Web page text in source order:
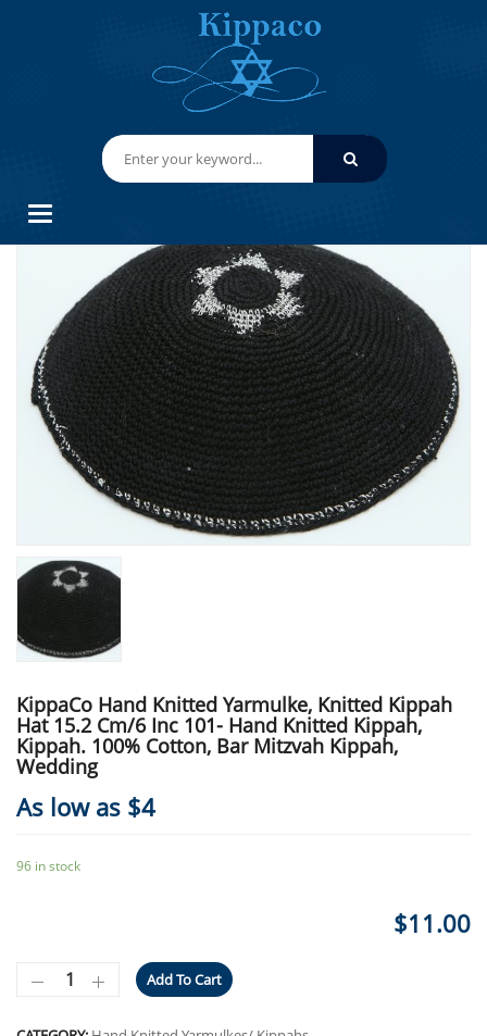
Categories
HAND KNITTED YARMULKES/ KIPPAHS
KIPPACO HAND KNITTED YARMULKE, KNITTED KIPPAH HAT 15.2 CM/6
INC 101- HAND KNITTED KIPPAH, KIPPAH. 100% COTTON, BAR
MITZVAH KIPPAH, WEDDING
KippaCo Hand Knitted Yarmulke, Knitted Kippah
Hat 15.2 Cm/6 Inc 101- Hand Knitted Kippah,
Kippah. 100% Cotton, Bar Mitzvah Kippah,
Wedding
As low as $4
96 in stock
$11.00
Add To Cart